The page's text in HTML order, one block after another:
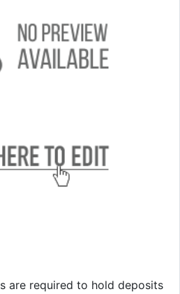
are required to hold deposits